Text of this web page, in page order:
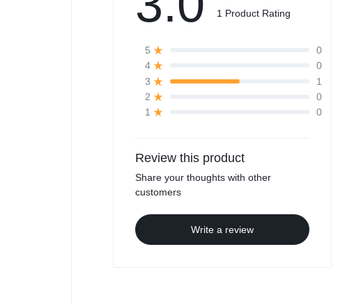
1 Product Rating
5
0
4
0
3
1
2
0
1
0
Review this product
Share your thoughts with other
customers
Write a review